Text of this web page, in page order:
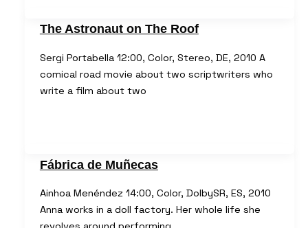
The Astronaut on The Roof
Sergi Portabella 12:00, Color, Stereo, DE, 2010 A
comical road movie about two scriptwriters who
write a film about two
Fábrica de Muñecas
Ainhoa Menéndez 14:00, Color, DolbySR, ES, 2010
Anna works in a doll factory. Her whole life she